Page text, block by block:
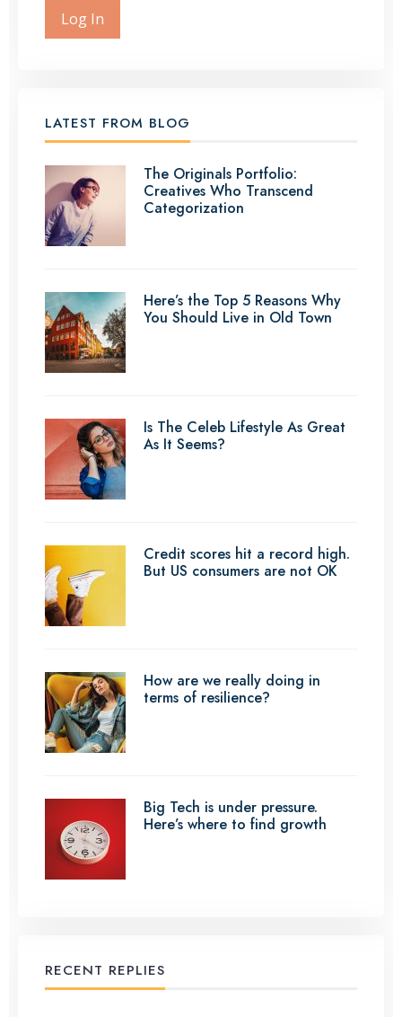
Log In
LATEST FROM BLOG
The Originals Portfolio:
Creatives Who Transcend
Categorization
Here’s the Top 5 Reasons Why
You Should Live in Old Town
Is The Celeb Lifestyle As Great
As It Seems?
Credit scores hit a record high.
But US consumers are not OK
How are we really doing in
terms of resilience?
Big Tech is under pressure.
Here’s where to find growth
RECENT REPLIES